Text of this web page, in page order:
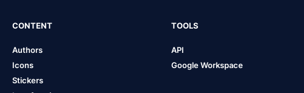
CONTENT
Authors
Icons
Stickers
TOOLS
API
Google Workspace